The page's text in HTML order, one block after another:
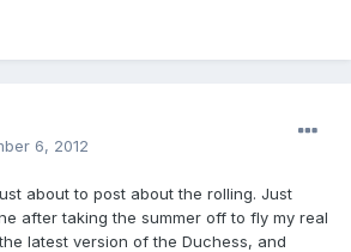
6, 2012
about to post about the rolling. Just
after taking the summer off to fly my real
latest version of the Duchess, and